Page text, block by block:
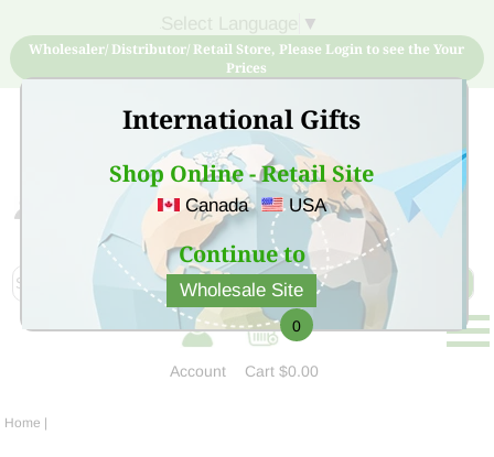
International Gifts
Shop Online - Retail Site
Canada USA
Continue to
Wholesale Site
▼
Wholesaler/ Distributor/ Retail Store, Please Login to see the Your
Prices
Sign Up for free account now and buy quality products
at low price
Account
0
Cart$0.00
Home |